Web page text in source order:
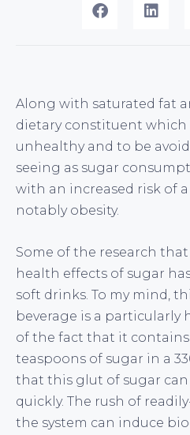
Along with saturated fat
dietary constituent which
unhealthy and to be
seeing as sugar
with an increased risk of
notably obesity.
Some of the research
health effects of sugar
soft drinks. To my mind,
beverage is a particularly
of the fact that it contains
teaspoons of sugar in a
that this glut of sugar can
quickly. The rush of
the system can induce